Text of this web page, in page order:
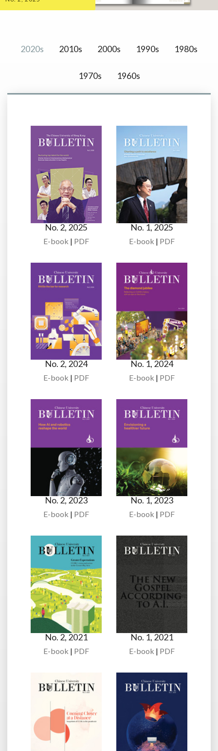
2020s 2010s 2000s 1990s 1980s
1970s 1960s
No. 2, 2025
E-book | PDF
No. 1, 2025
E-book | PDF
No. 2, 2024
E-book | PDF
No. 1, 2024
E-book | PDF
No. 2, 2023
E-book | PDF
No. 1, 2023
E-book | PDF
No. 2, 2021
E-book | PDF
No. 1, 2021
E-book | PDF